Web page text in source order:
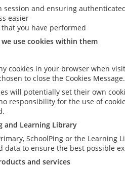
session and ensuring
easier
you have performed
use cookies within them
cookies in your browser when
to close the Cookies Message.
will potentially set their own
responsibility for the use of
and Learning Library
SchoolPing or the
data to ensure the best possible
and services